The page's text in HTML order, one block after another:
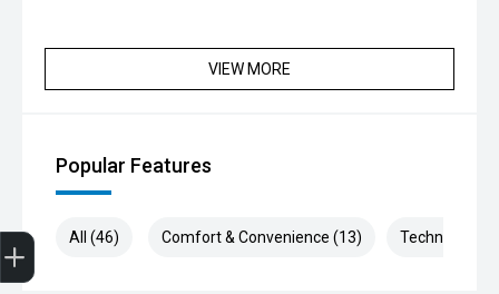
VIEW MORE
Popular Features
All (46) Comfort & Convenience (13) Technology
Get Your Instant Price Offer
Finance Application